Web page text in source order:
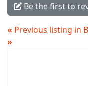
Be the first to
« Previous listing in
»